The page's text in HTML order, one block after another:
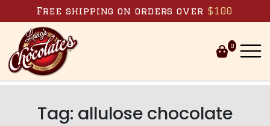
Skip to content
Free shipping on orders over $100
0
Tag: allulose chocolate